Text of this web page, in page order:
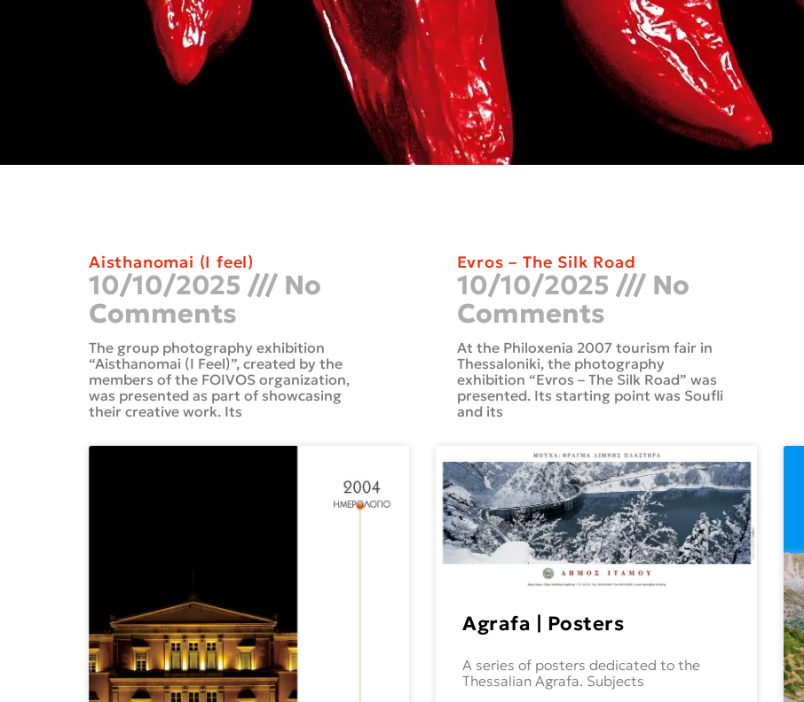
Aisthanomai (I feel)
10/10/2025
No
Comments
The group photography exhibition
“Aisthanomai (I Feel)”, created by the
members of the FOIVOS organization,
was presented as part of showcasing
their creative work. Its
Evros – The Silk Road
10/10/2025
No
Comments
At the Philoxenia 2007 tourism fair in
Thessaloniki, the photography
exhibition “Evros – The Silk Road” was
presented. Its starting point was Soufli
and its
Agrafa | Posters
A series of posters dedicated to the
Thessalian Agrafa. Subjects